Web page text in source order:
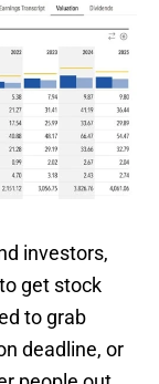
investors,
get stock
to grab
deadline, or